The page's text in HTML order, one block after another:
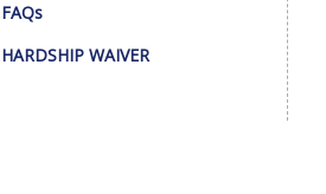
FAQs
HARDSHIP WAIVER